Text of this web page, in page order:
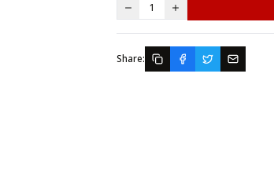
1
Share: